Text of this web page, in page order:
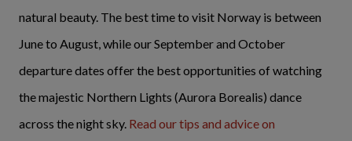
natural beauty. The best time to visit Norway is between
June to August, while our September and October
departure dates offer the best opportunities of watching
the majestic Northern Lights (Aurora Borealis) dance
across the night sky. Read our tips and advice on